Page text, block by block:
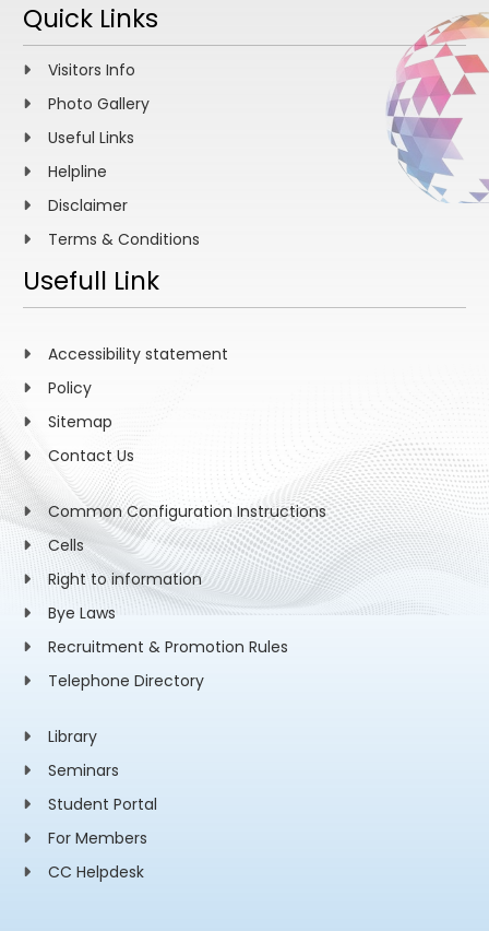
Quick Links
Visitors Info
Photo Gallery
Useful Links
Helpline
Disclaimer
Terms & Conditions
Usefull Link
Accessibility statement
Policy
Sitemap
Contact Us
Common Configuration Instructions
Cells
Right to information
Bye Laws
Recruitment & Promotion Rules
Telephone Directory
Library
Seminars
Student Portal
For Members
CC Helpdesk